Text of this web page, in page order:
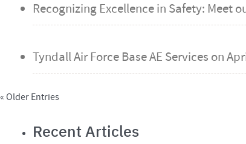
Recognizing Excellence in Safety: Meet
Tyndall Air Force Base AE Services on
« Older Entries
Recent Articles